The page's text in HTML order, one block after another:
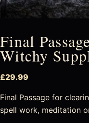
Final
Witchy
£29.99
Final Passage for
spell work, meditation